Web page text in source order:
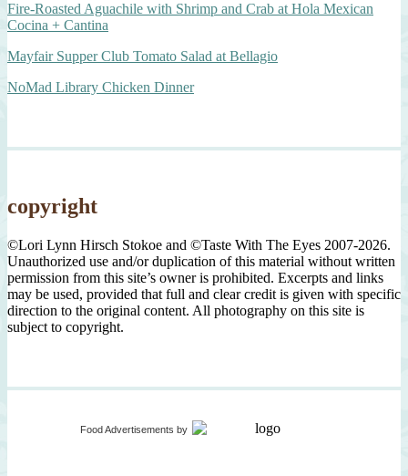
Fire-Roasted Aguachile with Shrimp and Crab at Hola Mexican
Cocina + Cantina
Mayfair Supper Club Tomato Salad at Bellagio
NoMad Library Chicken Dinner
copyright
©Lori Lynn Hirsch Stokoe and ©Taste With The Eyes 2007-2026.
Unauthorized use and/or duplication of this material without written
permission from this site’s owner is prohibited. Excerpts and links
may be used, provided that full and clear credit is given with specific
direction to the original content. All photography on this site is
subject to copyright.
Food Advertisements by